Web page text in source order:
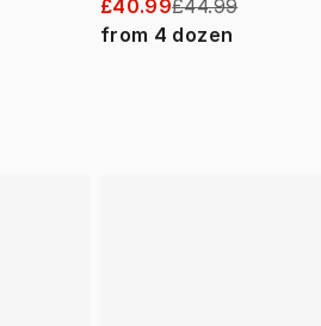
£40.99£44.99
from 4 dozen